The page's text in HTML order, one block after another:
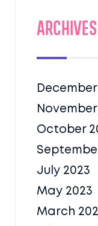
Archives
December
November
October
July 2023
May 2023
March